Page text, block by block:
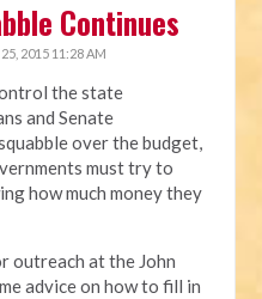
Continues
25, 2015 11:28 AM
the state
and Senate
over the budget,
must try to
how much money they
outreach at the John
advice on how to fill in